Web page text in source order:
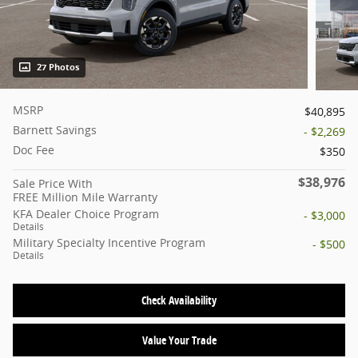
27 Photos
MSRP
$40,895
Barnett Savings
- $2,269
Doc Fee
$350
Sale Price With
FREE Million Mile Warranty
$38,976
KFA Dealer Choice Program
Details
- $3,000
Military Specialty Incentive Program
Details
- $500
Check Availability
Value Your Trade